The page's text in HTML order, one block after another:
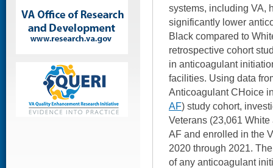
systems, including VA,
significantly lower
Black compared to
retrospective cohort
in anticoagulant
facilities. Using data
Anticoagulant CHoice
AF) study cohort,
Veterans (23,061
AF and enrolled in the
2020 through 2021.
of any anticoagulant